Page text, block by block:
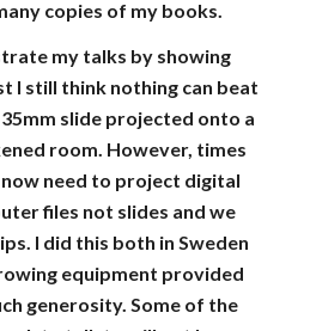
copies of my books.
my talks by showing
I still think nothing can beat
slide projected onto a
room. However, times
now need to project digital
files not slides and we
I did this both in Sweden
equipment provided
generosity. Some of the